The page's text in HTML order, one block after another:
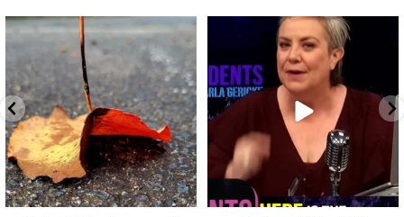
Spotted this leaf on my walk
early this morning.
9 0
What is "public health"?
A myth.
...
17 1